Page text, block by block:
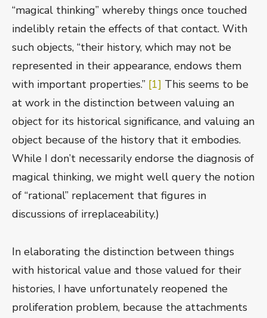
“magical thinking” whereby things once touched
indelibly retain the effects of that contact. With
such objects, “their history, which may not be
represented in their appearance, endows them
with important properties.” [1] This seems to be
at work in the distinction between valuing an
object for its historical significance, and valuing an
object because of the history that it embodies.
While I don’t necessarily endorse the diagnosis of
magical thinking, we might well query the notion
of “rational” replacement that figures in
discussions of irreplaceability.)
In elaborating the distinction between things
with historical value and those valued for their
histories, I have unfortunately reopened the
proliferation problem, because the attachments